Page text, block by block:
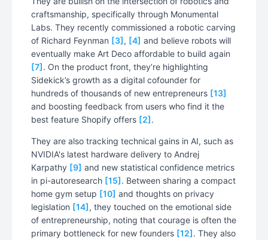
craftsmanship, specifically through Monumental
Labs. They recently commissioned a robotic carving
of Richard Feynman [3], [4] and believe robots will
eventually make Art Deco affordable to build again
[7]. On the product front, they’re highlighting
Sidekick’s growth as a digital cofounder for
hundreds of thousands of new entrepreneurs [13]
and boosting feedback from users who find it the
best feature Shopify offers [2].
They are also tracking technical gains in AI, such as
NVIDIA's latest hardware delivery to Andrej
Karpathy [9] and new statistical confidence metrics
in pi-autoresearch [15]. Between sharing a compact
home gym setup [10] and thoughts on privacy
legislation [14], they touched on the emotional side
of entrepreneurship, noting that courage is often the
primary bottleneck for new founders [12]. They also